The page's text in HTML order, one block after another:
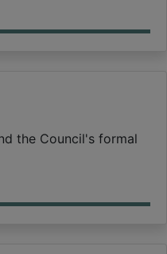
the Council's formal